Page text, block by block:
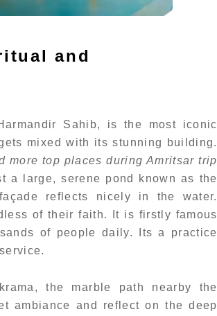
and
Sahib, is the most iconic
mixed with its stunning building.
more top places during Amritsar trip
a large, serene pond known as the
reflects nicely in the water.
of their faith. It is firstly famous
of people daily. Its a practice
the marble path nearby the
ambiance and reflect on the deep